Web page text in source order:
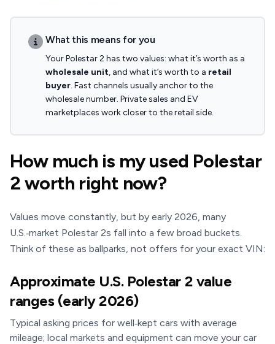
What this means for you
Your Polestar 2 has two values: what it’s worth as a
wholesale unit, and what it’s worth to a retail
buyer. Fast channels usually anchor to the
wholesale number. Private sales and EV
marketplaces work closer to the retail side.
How much is my used Polestar
2 worth right now?
Values move constantly, but by early 2026, many
U.S.‑market Polestar 2s fall into a few broad buckets.
Think of these as ballparks, not offers for your exact VIN:
Approximate U.S. Polestar 2 value
ranges (early 2026)
Typical asking prices for well‑kept cars with average
mileage; local markets and equipment can move your car